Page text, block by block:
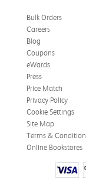
Bulk Orders
Careers
Blog
Coupons
eWards
Press
Price Match
Privacy Policy
Cookie Settings
Site Map
Terms &
Online Bookstores